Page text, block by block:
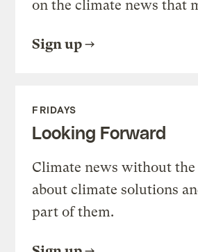
on the climate news that
Sign up
FRIDAYS
Looking Forward
Climate news without the
about climate solutions
part of them.